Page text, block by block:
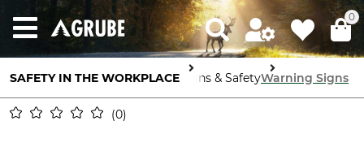
0
SAFETY IN THE WORKPLACE Signs & SafetyWarning Signs
0